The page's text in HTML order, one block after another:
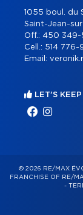
1055 boul. du
Saint-Jean-
Off.: 450 349-
Cell.: 514 776-
Email:
LET'S
© 2026 RE/MAX
FRANCHISE OF RE/
-